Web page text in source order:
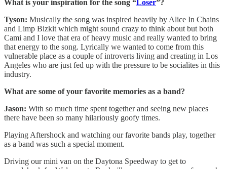
What is your inspiration for the song “Loser”?
Tyson: Musically the song was inspired heavily by Alice In Chains
and Limp Bizkit which might sound crazy to think about but both
Cami and I love that era of heavy music and really wanted to bring
that energy to the song. Lyrically we wanted to come from this
vulnerable place as a couple of introverts living and creating in Los
Angeles who are just fed up with the pressure to be socialites in this
industry.
What are some of your favorite memories as a band?
Jason: With so much time spent together and seeing new places
there have been so many hilariously goofy times.
Playing Aftershock and watching our favorite bands play, together
as a band was such a special moment.
Driving our mini van on the Daytona Speedway to get to